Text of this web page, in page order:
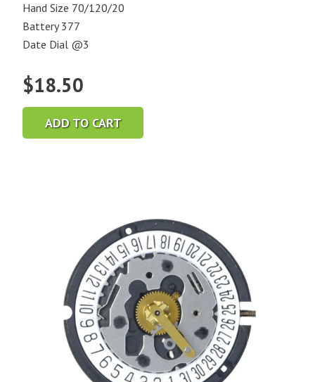
Hand Size 70/120/20
Battery 377
Date Dial @3
$18.50
ADD TO CART